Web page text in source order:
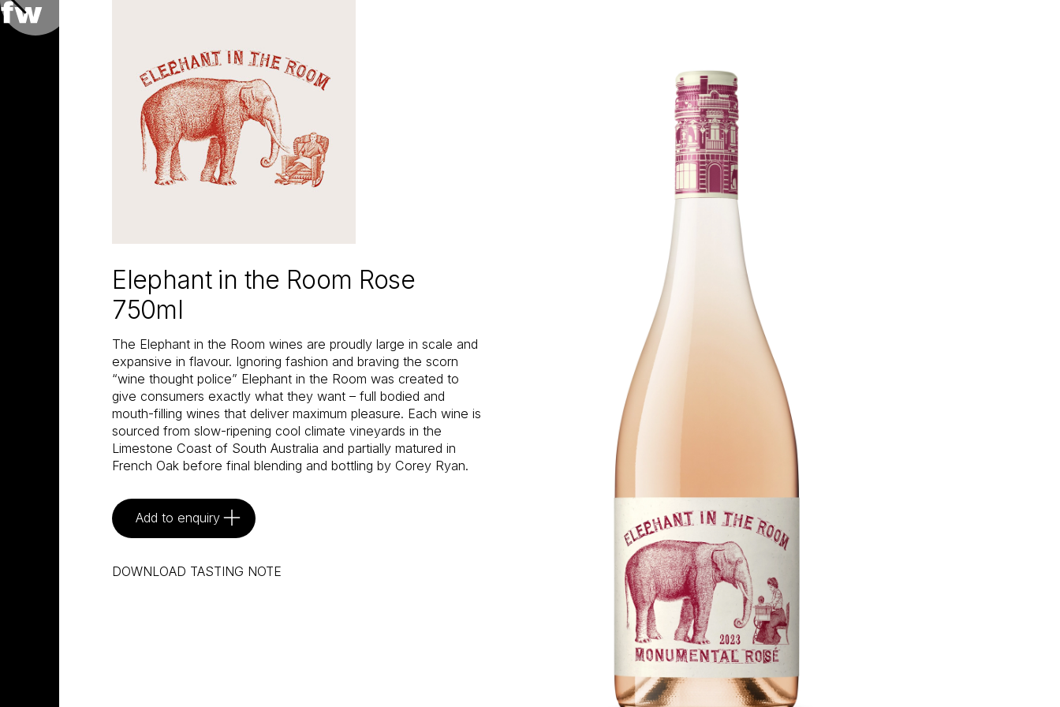
Elephant in the Room Rose
750ml
The Elephant in the Room wines are proudly large in scale and
expansive in flavour. Ignoring fashion and braving the scorn
“wine thought police” Elephant in the Room was created to
give consumers exactly what they want – full bodied and
mouth-filling wines that deliver maximum pleasure. Each wine is
sourced from slow-ripening cool climate vineyards in the
Limestone Coast of South Australia and partially matured in
French Oak before final blending and bottling by Corey Ryan.
Add to enquiry
DOWNLOAD TASTING NOTE